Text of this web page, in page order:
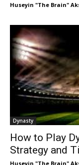
Huseyin "The Brain"
Dynasty
How to Play
Strategy and
Huseyin "The Brain"